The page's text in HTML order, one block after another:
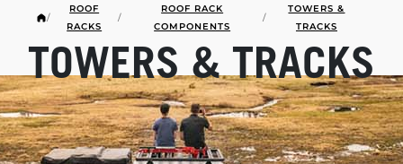
/
ROOF
RACKS
/
ROOF RACK
COMPONENTS
/
TOWERS &
TRACKS
TOWERS & TRACKS